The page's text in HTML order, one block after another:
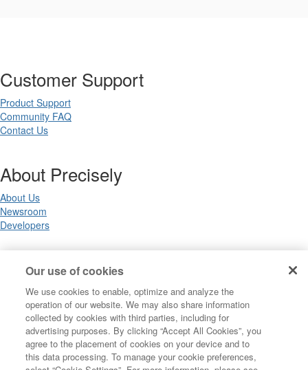
Customer Support
Product Support
Community FAQ
Contact Us
About Precisely
About Us
Newsroom
Developers
Legal
Terms of Use
Privacy Notices
Trademarks
Your Privacy Choices
California Privacy Notices
Our use of cookies
We use cookies to enable, optimize and analyze the
operation of our website. We may also share information
collected by cookies with third parties, including for
advertising purposes. By clicking “Accept All Cookies”, you
agree to the placement of cookies on your device and to
this data processing. To manage your cookie preferences,